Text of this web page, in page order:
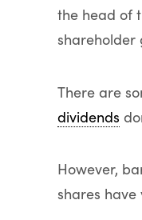
the head of
shareholder
There are
dividends
However,
shares